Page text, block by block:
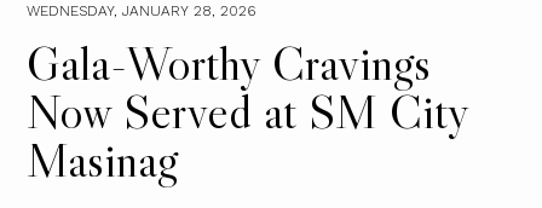
WEDNESDAY, JANUARY 28, 2026
Gala-Worthy Cravings
Now Served at SM City
Masinag